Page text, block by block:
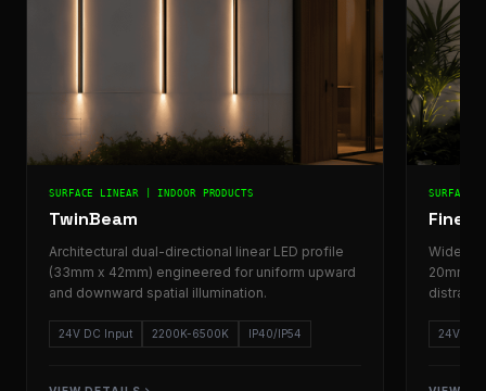
SURFACE LINEAR | INDOOR PRODUCTS
TwinBeam
Architectural dual-directional linear LED profile
(33mm x 42mm) engineered for uniform upward
and downward spatial illumination.
24V DC Input 2200K-6500K IP40/IP54
SURFACE
Wide
20mm)
24V DC